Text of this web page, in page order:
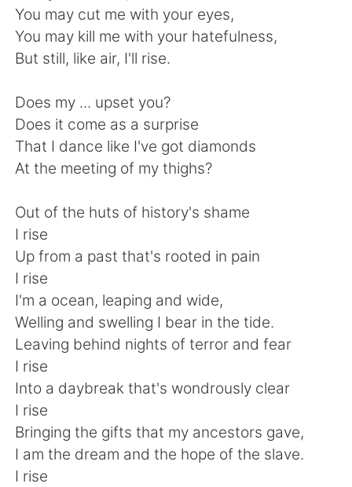
繁體中文 Español
العربية Français
Deutsch 日本語
한국어 Русский
ไทย Indonesia
Türkçe Tiếng Việt
Português
You may cut me with your eyes,
You may kill me with your hatefulness,
But still, like air, I'll rise.
Does my ... upset you?
Does it come as a surprise
That I dance like I've got diamonds
At the meeting of my thighs?
Out of the huts of history's shame
I rise
Up from a past that's rooted in pain
I rise
I'm a ocean, leaping and wide,
Welling and swelling I bear in the tide.
Leaving behind nights of terror and fear
I rise
Into a daybreak that's wondrously clear
I rise
Bringing the gifts that my ancestors gave,
I am the dream and the hope of the slave.
I rise